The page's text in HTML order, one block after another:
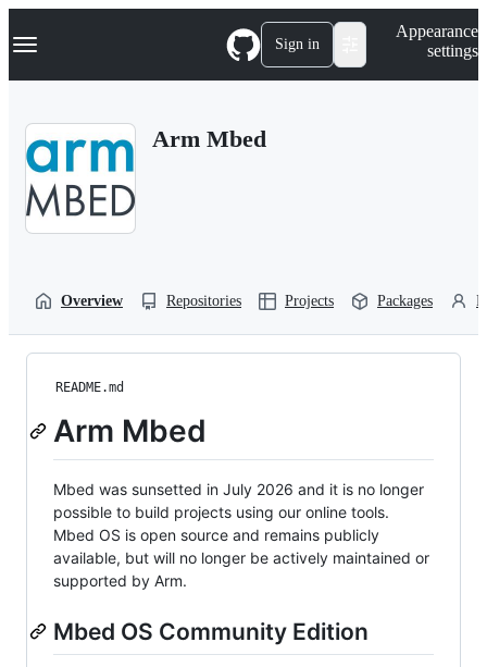
k
p
Navigation Menu Sign in
Appearance
settings
Arm Mbed
Overview Repositories Projects Packages
README.md
Arm Mbed
Mbed was sunsetted in July 2026 and it is no longer
possible to build projects using our online tools.
Mbed OS is open source and remains publicly
available, but will no longer be actively maintained or
supported by Arm.
Mbed OS Community Edition